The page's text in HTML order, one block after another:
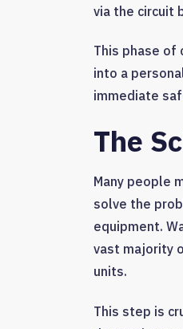
via the circuit
This phase of
into a
immediate
The
Many people
solve the
equipment.
vast majority
units.
This step is